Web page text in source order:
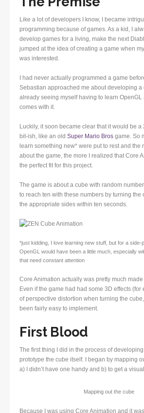
Like a lot of developers I know, I became
programming because of games. As a kid, I
develop games for a living, make the next
jumped at the idea of creating a game when
was interested.
I had never actually programmed a game
Sebastian approached me about developing a
already seeing myself having to learn
comes with it.
Luckily, it soon became clear that it would be a
bit-ish, like an old Super Mario Bros game. So
learn something new* were put to rest and the
about the game, the more I realized that Core
the perfect fit for this project.
The game is about a cube with random
to reach ten with these numbers by turning the
the appropriate sides within ten seconds.
*just kidding, I love learning new stuff, but for a side-
OpenGL would have been a little much, especially
that need constant attention
Core Animation actually was pretty much made
Even if the game had had some 3D effects (for
of perspective distortion when turning the
been fairly easy to implement.
First Blood
The first thing I did in the process of
prototype the cube itself. I began by mapping
a) I didn’t have one handy and b) to get a
Mapping out the cube
Because I was using Core Animation and it